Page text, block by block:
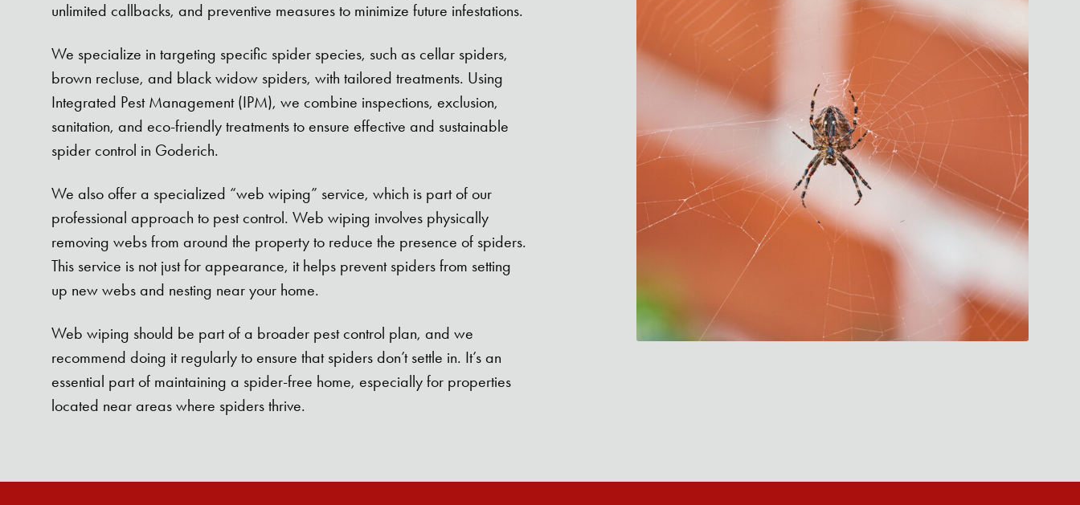
unlimited callbacks, and preventive measures to minimize future infestations.
We specialize in targeting specific spider species, such as cellar spiders,
brown recluse, and black widow spiders, with tailored treatments. Using
Integrated Pest Management (IPM), we combine inspections, exclusion,
sanitation, and eco-friendly treatments to ensure effective and sustainable
spider control in Goderich.
We also offer a specialized “web wiping” service, which is part of our
professional approach to pest control. Web wiping involves physically
removing webs from around the property to reduce the presence of spiders.
This service is not just for appearance, it helps prevent spiders from setting
up new webs and nesting near your home.
Web wiping should be part of a broader pest control plan, and we
recommend doing it regularly to ensure that spiders don’t settle in. It’s an
essential part of maintaining a spider-free home, especially for properties
located near areas where spiders thrive.